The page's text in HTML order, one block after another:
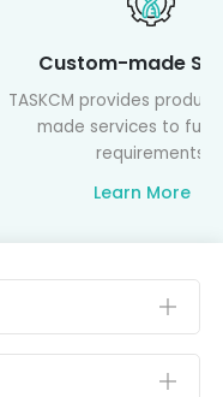
Custom-made
TASKCM provides
made services to
requirements
Learn More